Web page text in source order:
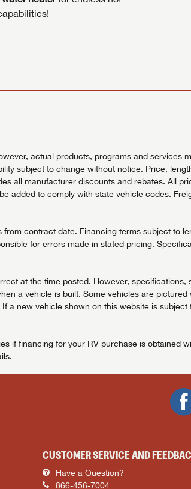
actual products, programs and services
subject to change without notice. Price,
all manufacturer discounts and rebates. All
added to comply with state vehicle codes.
contract date. Financing terms subject to
for errors made in stated pricing.
at the time posted. However,
a vehicle is built. Some vehicles are
a new vehicle shown on this website is
if financing for your RV purchase is obtained
CUSTOMER SERVICE AND
Have a Question?
866-456-7004